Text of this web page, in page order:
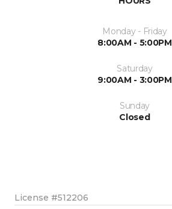
Monday - Friday
8:00AM - 5:00PM
Saturday
9:00AM - 3:00PM
Sunday
Closed
License #512206